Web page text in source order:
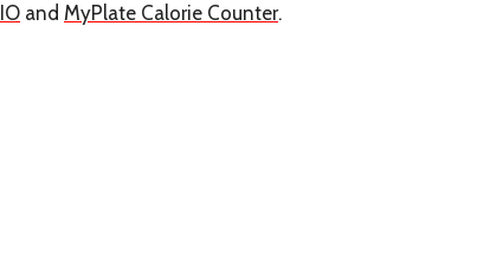
and MyPlate Calorie Counter.